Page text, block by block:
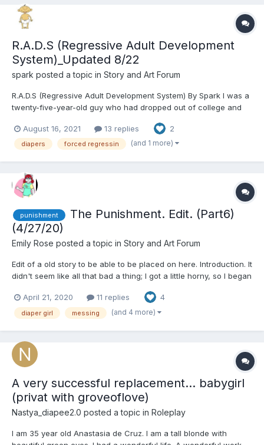
R.A.D.S (Regressive Adult Development
System)_Updated 8/22
spark posted a topic in Story and Art Forum
R.A.D.S (Regressive Adult Development System) By Spark I was a
twenty-five-year-old guy who had dropped out of college and
didn’t have any prospects for one any time soon. I was still living
at my dad’s house, and certainl...
August 16, 2021 13 replies 2
diapers forced regressin (and 1 more)
punishment
The Punishment. Edit. (Part6)
(4/27/20)
Emily Rose posted a topic in Story and Art Forum
Edit of a old story to be able to be placed on here. Introduction. It
didn't seem like all that bad a thing; I got a little horny, so I began
mother would walk in and catch me, but she...
April 21, 2020 11 replies 4
diaper girl messing (and 4 more)
A very successful replacement... babygirl
(privat with groveoflove)
Nastya_diapee2.0 posted a topic in Roleplay
I am 35 year old Anastasia de Cruz. I am a tall blonde with